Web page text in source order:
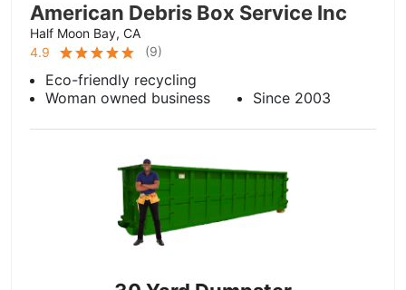
American Debris Box Service Inc
Half Moon Bay, CA
4.9
(9)
Eco-friendly recycling
Woman owned business
Since 2003